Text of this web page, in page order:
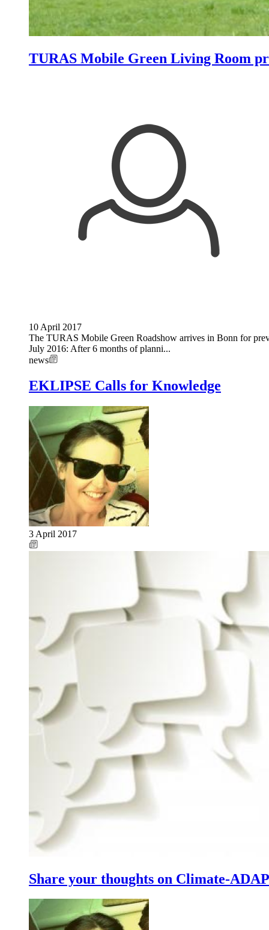
TURAS Mobile Green Living Room
10 April 2017
The TURAS Mobile Green Roadshow arrives in Bonn for
July 2016: After 6 months of planni...
news
EKLIPSE Calls for Knowledge
3 April 2017
Share your thoughts on Climate-